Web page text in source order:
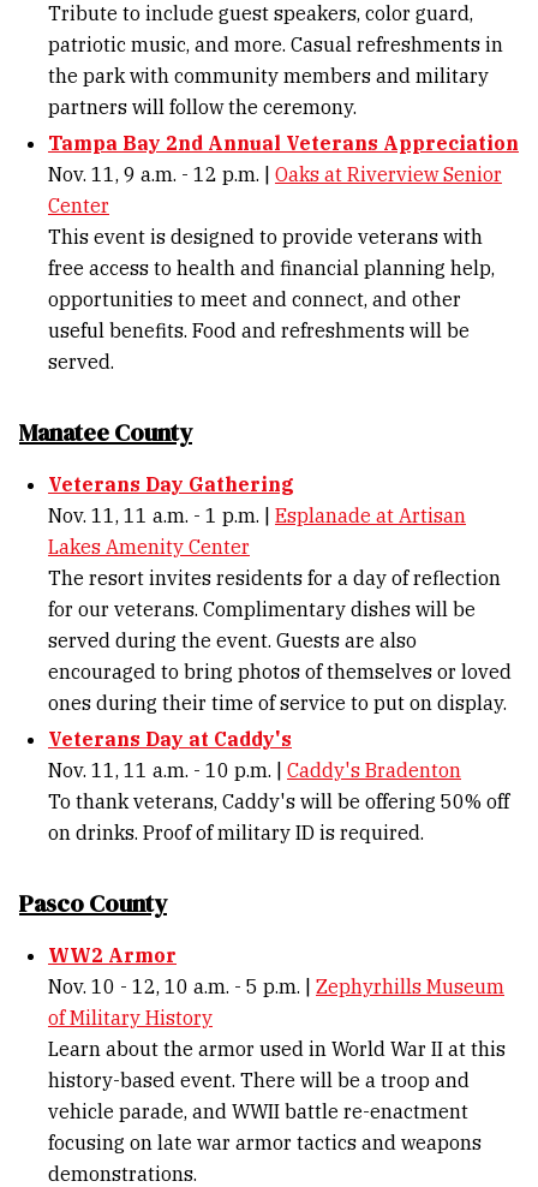
Tribute to include guest speakers, color guard,
patriotic music, and more. Casual refreshments in
the park with community members and military
partners will follow the ceremony.
Tampa Bay 2nd Annual Veterans Appreciation
Nov. 11, 9 a.m. - 12 p.m. | Oaks at Riverview Senior
Center
This event is designed to provide veterans with
free access to health and financial planning help,
opportunities to meet and connect, and other
useful benefits. Food and refreshments will be
served.
Manatee County
Veterans Day Gathering
Nov. 11, 11 a.m. - 1 p.m. | Esplanade at Artisan
Lakes Amenity Center
The resort invites residents for a day of reflection
for our veterans. Complimentary dishes will be
served during the event. Guests are also
encouraged to bring photos of themselves or loved
ones during their time of service to put on display.
Veterans Day at Caddy's
Nov. 11, 11 a.m. - 10 p.m. | Caddy's Bradenton
To thank veterans, Caddy's will be offering 50% off
on drinks. Proof of military ID is required.
Pasco County
WW2 Armor
Nov. 10 - 12, 10 a.m. - 5 p.m. | Zephyrhills Museum
of Military History
Learn about the armor used in World War II at this
history-based event. There will be a troop and
vehicle parade, and WWII battle re-enactment
focusing on late war armor tactics and weapons
demonstrations.